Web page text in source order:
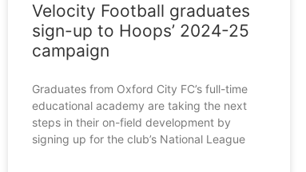
Velocity Football graduates
sign-up to Hoops’ 2024-25
campaign
Graduates from Oxford City FC’s full-time
educational academy are taking the next
steps in their on-field development by
signing up for the club’s National League